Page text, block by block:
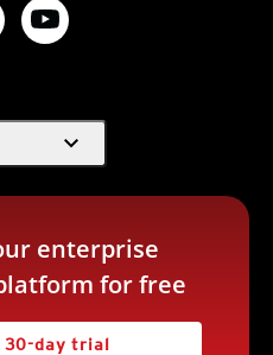
expand_more
enterprise
for free
30-day trial